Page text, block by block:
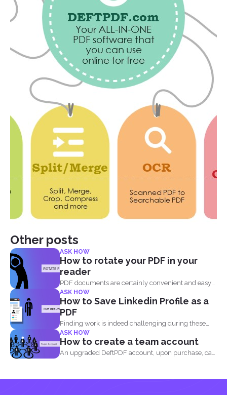
Other posts
ASK HOW
How to rotate your PDF in your
reader
PDF documents are certainly convenient and easy
to view on...
ASK HOW
How to Save Linkedin Profile as a
PDF
Finding work is indeed challenging during these
times where we...
ASK HOW
How to create a team account
An upgraded DeftPDF account, upon purchase, can